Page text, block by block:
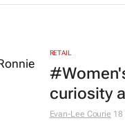
RETAIL
curiosity
Evan-Lee Courie 18